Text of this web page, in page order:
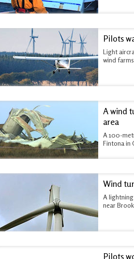
Pilots
Light
wind
A wind
area
A 100-
Fintona in
Wind
A
near
Pilots